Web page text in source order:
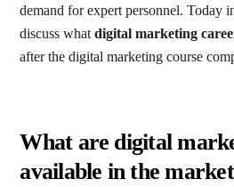
demand for expert personnel. Today
discuss whatdigital marketing
after the digital marketing course
What are digital
available in the